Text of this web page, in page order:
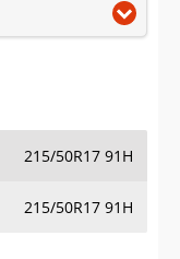
215/50R17 91H
215/50R17 91H